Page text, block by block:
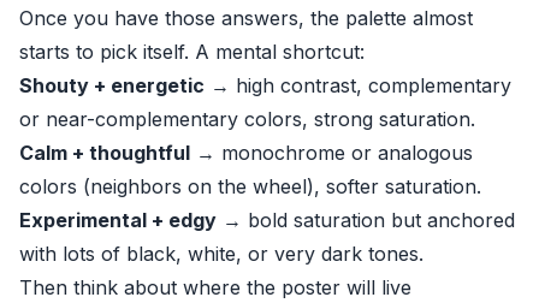
Once you have those answers, the palette almost
starts to pick itself. A mental shortcut:
Shouty + energetic → high contrast, complementary
or near-complementary colors, strong saturation.
Calm + thoughtful → monochrome or analogous
colors (neighbors on the wheel), softer saturation.
Experimental + edgy → bold saturation but anchored
with lots of black, white, or very dark tones.
Then think about where the poster will live